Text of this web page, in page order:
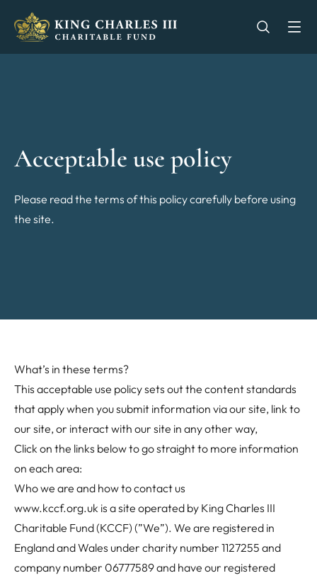
King Charles III Charitable Fund - Go home
Open
Acceptable use policy
Please read the terms of this policy carefully before using
the site.
What’s in these terms?
This acceptable use policy sets out the content standards
that apply when you submit information via our site, link to
our site, or interact with our site in any other way,
Click on the links below to go straight to more information
on each area:
Who we are and how to contact us
www.kccf.org.uk is a site operated by King Charles III
Charitable Fund (KCCF) (”We”). We are registered in
England and Wales under charity number 1127255 and
company number 06777589 and have our registered